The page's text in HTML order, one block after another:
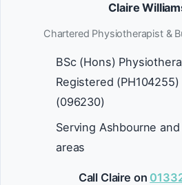
Claire
Chartered Physiotherapist &
BSc (Hons)
Registered
(096230)
Serving Ashbourne
areas
Call Claire on